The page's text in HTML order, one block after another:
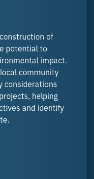
of
potential to
impact.
community
considerations
helping
and identify